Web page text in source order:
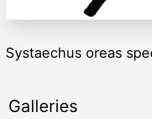
Systaechus oreas
Galleries